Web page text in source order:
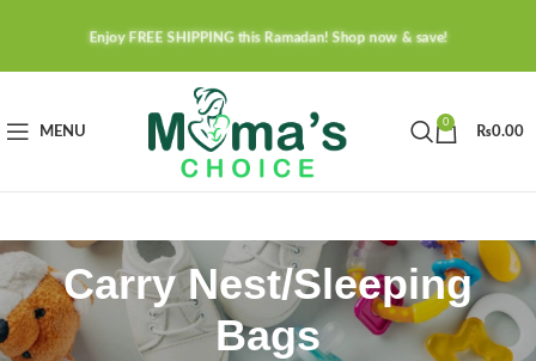
Enjoy FREE SHIPPING this Ramadan! Shop now & save!
MENU
0
₨0.00
Carry Nest/Sleeping
Bags